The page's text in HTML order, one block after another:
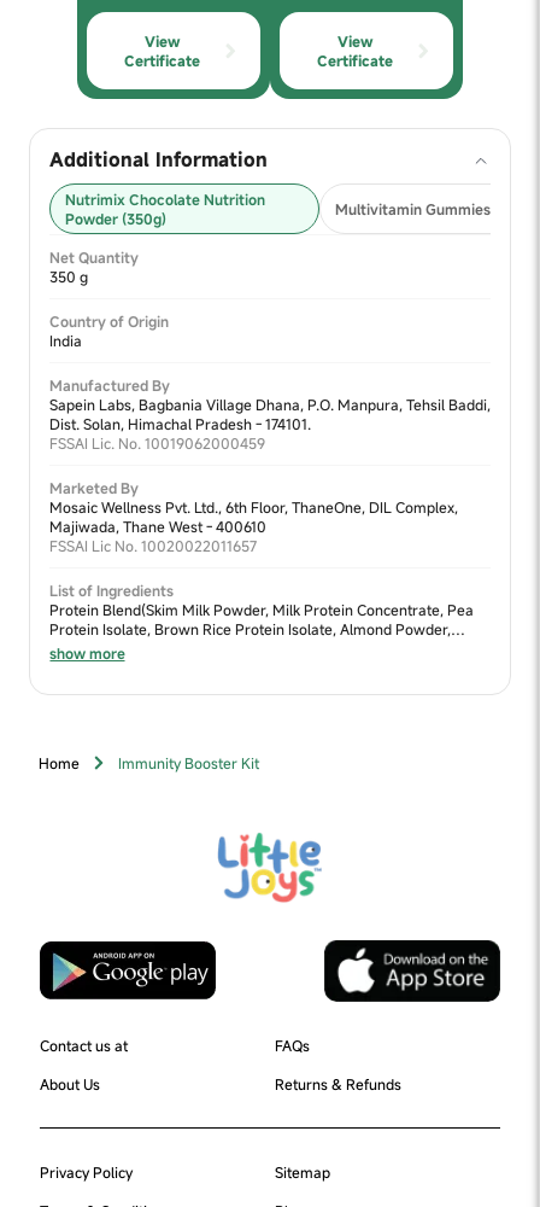
View
Certificate
View
Certificate
Additional Information
Nutrimix Chocolate Nutrition
Powder (350g)
Multivitamin Gummies 2+
Net Quantity
350 g
Country of Origin
India
Manufactured By
Sapein Labs, Bagbania Village Dhana, P.O. Manpura, Tehsil Baddi,
Dist. Solan, Himachal Pradesh - 174101.
FSSAI Lic. No. 10019062000459
Marketed By
Mosaic Wellness Pvt. Ltd., 6th Floor, ThaneOne, DIL Complex,
Majiwada, Thane West - 400610
FSSAI Lic No. 10020022011657
List of Ingredients
Protein Blend(Skim Milk Powder, Milk Protein Concentrate, Pea
Protein Isolate, Brown Rice Protein Isolate, Almond Powder,
Walnut Powder, Moong Dal Powder), Sweetener Blend (Jaggery
Powder, Lactose, Fructooligosaccharides (FOS) & Dates Powder),
show more
Home Immunity Booster Kit
Contact us at
FAQs
About Us
Returns & Refunds
Privacy Policy
Sitemap